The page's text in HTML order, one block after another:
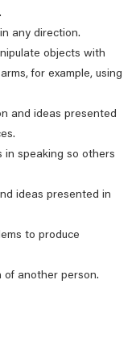
any direction.
objects with
for example, using
and ideas presented
in speaking so others
ideas presented in
to produce
of another person.